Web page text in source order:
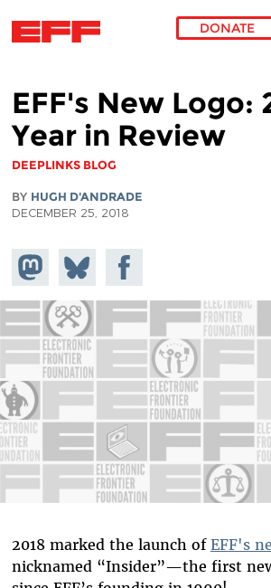
DONATE
EFF's New Logo:
Year in Review
DEEPLINKS BLOG
BY HUGH D'ANDRADE
DECEMBER 25, 2018
Share on
Mastodon
Share
on
Bluesky
Share on
Facebook
2018 marked the launch of EFF's
nicknamed “Insider”—the first